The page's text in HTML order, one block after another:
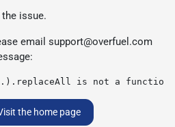
issue.
email support@overfuel.com
is not a function
the home page